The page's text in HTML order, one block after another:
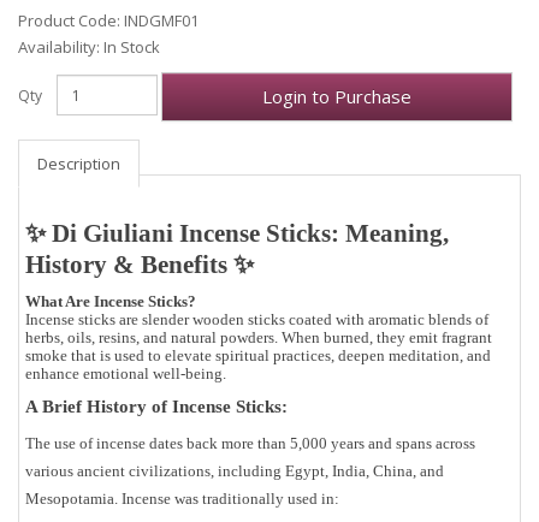
Product Code: INDGMF01
Availability: In Stock
Qty Login to Purchase
Description
✨ Di Giuliani Incense Sticks: Meaning,
History & Benefits ✨
What Are Incense Sticks?
Incense sticks are slender wooden sticks coated with aromatic blends of
herbs, oils, resins, and natural powders. When burned, they emit fragrant
smoke that is used to elevate spiritual practices, deepen meditation, and
enhance emotional well-being.
A Brief History of Incense Sticks:
The use of incense dates back more than 5,000 years and spans across
various ancient civilizations, including Egypt, India, China, and
Mesopotamia. Incense was traditionally used in: